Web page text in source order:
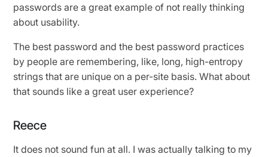
passwords are a great example of not really thinking
about usability.
The best password and the best password practices
by people are remembering, like, long, high-entropy
strings that are unique on a per-site basis. What about
that sounds like a great user experience?
Reece
It does not sound fun at all. I was actually talking to my